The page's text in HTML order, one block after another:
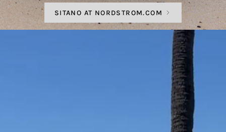
SITANO AT NORDSTROM.COM